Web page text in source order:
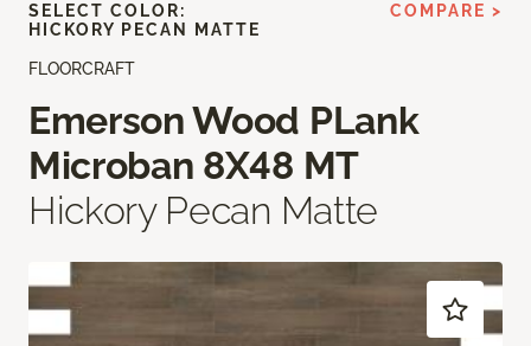
FLOORCRAFT
Emerson Wood PLank
Microban 8X48 MT
Hickory Pecan Matte
SELECT COLOR:
HICKORY PECAN MATTE
COMPARE >